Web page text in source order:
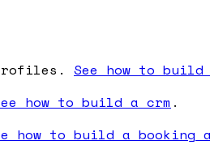
See how to build
how to build a crm .
how to build a booking